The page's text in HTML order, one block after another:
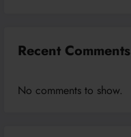
Recent Comments
No comments to show.